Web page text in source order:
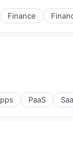
Finance
PaaS